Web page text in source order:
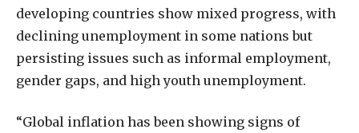
developing countries show mixed progress, with
declining unemployment in some nations but
persisting issues such as informal employment,
gender gaps, and high youth unemployment.
“Global inflation has been showing signs of